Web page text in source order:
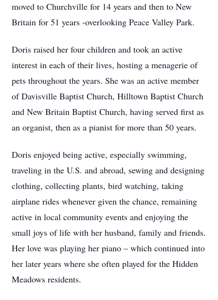
moved to Churchville for 14 years and then to New
Britain for 51 years -overlooking Peace Valley Park.
Doris raised her four children and took an active
interest in each of their lives, hosting a menagerie of
pets throughout the years. She was an active member
of Davisville Baptist Church, Hilltown Baptist Church
and New Britain Baptist Church, having served first as
an organist, then as a pianist for more than 50 years.
Doris enjoyed being active, especially swimming,
traveling in the U.S. and abroad, sewing and designing
clothing, collecting plants, bird watching, taking
airplane rides whenever given the chance, remaining
active in local community events and enjoying the
small joys of life with her husband, family and friends.
Her love was playing her piano – which continued into
her later years where she often played for the Hidden
Meadows residents.